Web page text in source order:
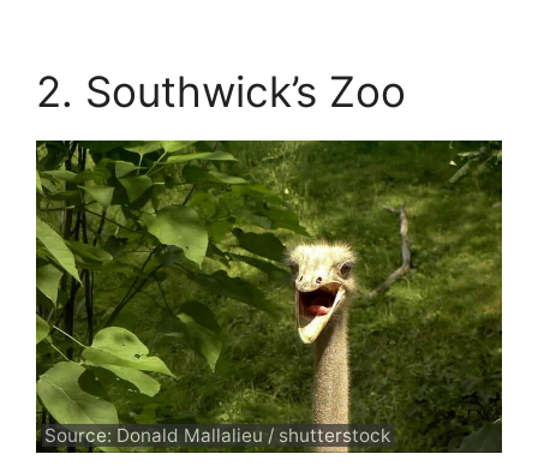
2. Southwick’s Zoo
Source: Donald Mallalieu / shutterstock